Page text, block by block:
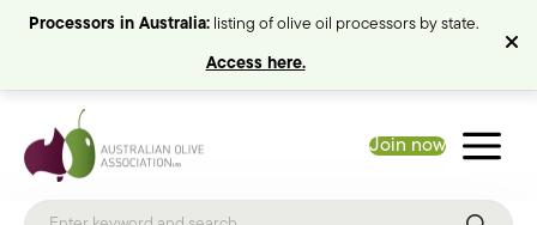
Processors in Australia:listing of olive oil processors by state.
Access here.
Join now